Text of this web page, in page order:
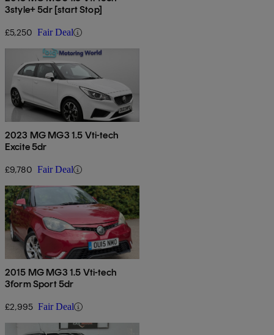
3style+ 5dr [start Stop]
£5,250 Fair Deal
2023 MG MG3 1.5 Vti-tech
Excite 5dr
£9,780 Fair Deal
2015 MG MG3 1.5 Vti-tech
3form Sport 5dr
£2,995 Fair Deal